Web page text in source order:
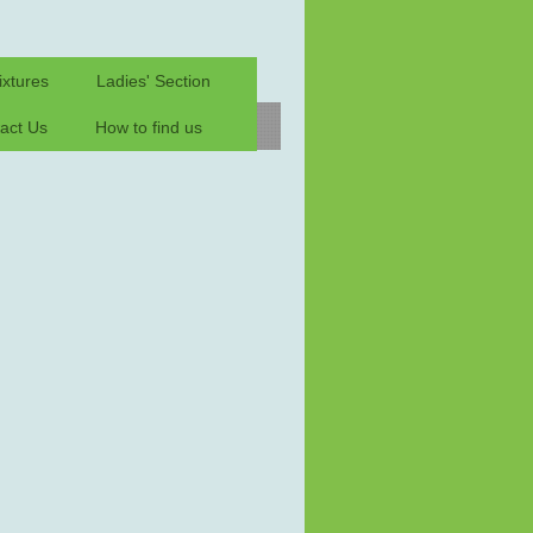
Ladies' Section
Us How to find us